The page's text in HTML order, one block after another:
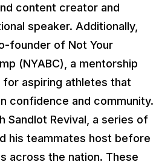
content creator and
speaker. Additionally,
founder of Not Your
(NYABC), a mentorship
for aspiring athletes that
confidence and community.
Sandlot Revival, a series of
his teammates host before
across the nation. These